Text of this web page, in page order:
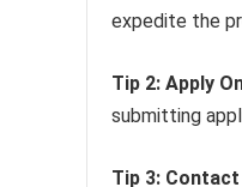
expedite the
Tip 2: Apply
submitting
Tip 3: